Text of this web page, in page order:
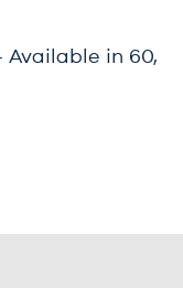
Available in 60,